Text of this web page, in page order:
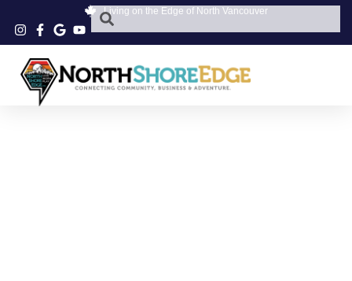
Living on the Edge of North Vancouver